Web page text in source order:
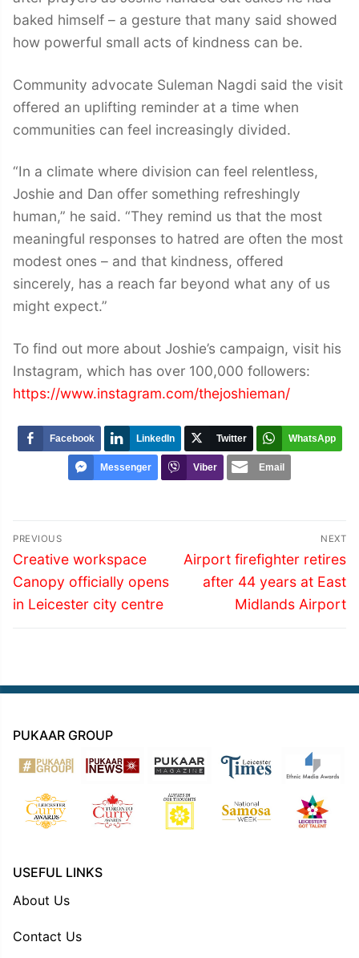
baked himself – a gesture that many said showed
how powerful small acts of kindness can be.
Community advocate Suleman Nagdi said the visit
offered an uplifting reminder at a time when
communities can feel increasingly divided.
“In a climate where division can feel relentless,
Joshie and Dan offer something refreshingly
human,” he said. “They remind us that the most
meaningful responses to hatred are often the most
modest ones – and that kindness, offered
sincerely, has a reach far beyond what any of us
might expect.”
To find out more about Joshie’s campaign, visit his
Instagram, which has over 100,000 followers:
https://www.instagram.com/thejoshieman/
Facebook LinkedIn Twitter WhatsApp
Messenger Viber Email
Post
navigation
PREVIOUS
Previous
post:
Creative workspace
Canopy officially opens
in Leicester city centre
NEXT
Next
post:
Airport firefighter retires
after 44 years at East
Midlands Airport
PUKAAR GROUP
USEFUL LINKS
About Us
Contact Us